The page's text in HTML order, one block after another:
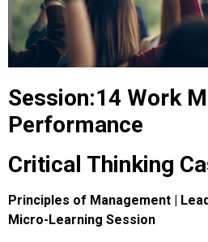
Session:14 Work
Performance
Critical Thinking
Principles of Management |
Micro-Learning Session